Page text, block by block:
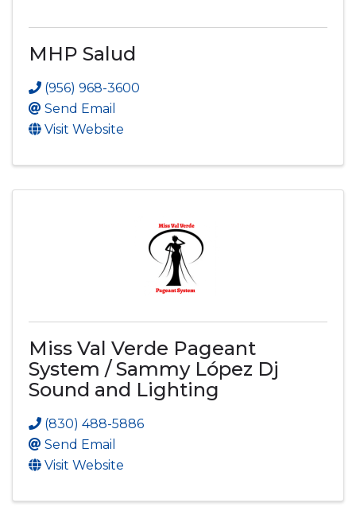
MHP Salud
(956) 968-3600
Send Email
Visit Website
Miss Val Verde Pageant
System / Sammy López Dj
Sound and Lighting
(830) 488-5886
Send Email
Visit Website